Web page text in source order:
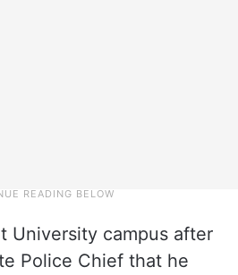
University campus after
Police Chief that he